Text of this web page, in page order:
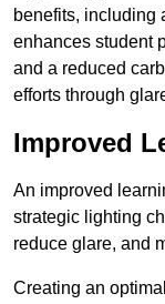
benefits, including
enhances student
and a reduced
efforts through
Improved
An improved
strategic lighting
reduce glare, and
Creating an